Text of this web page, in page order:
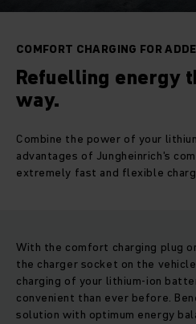
COMFORT CHARGING FOR
Refuelling energy
way.
Combine the power of your
advantages of Jungheinrich's
extremely fast and flexible
With the comfort charging plug
the charger socket on the
charging of your lithium-ion
convenient than ever before.
solution with optimum energy